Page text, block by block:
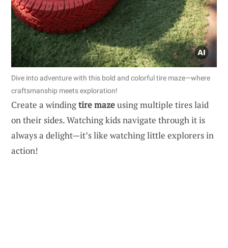
Dive into adventure with this bold and colorful tire maze—where
craftsmanship meets exploration!
Create a windingtire mazeusing multiple tires laid
on their sides. Watching kids navigate through it is
always a delight—it’s like watching little explorers in
action!